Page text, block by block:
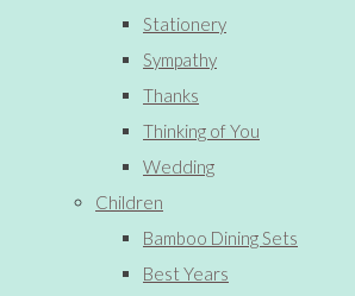
Stationery
Sympathy
Thanks
Thinking of You
Wedding
Children
Bamboo Dining Sets
Best Years